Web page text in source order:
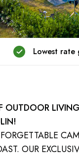
Lowest rate
OUTDOOR
OUR